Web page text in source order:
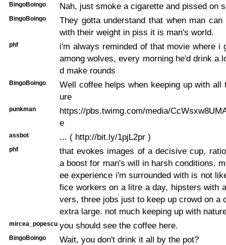
BingoBoingo Nah, just smoke a cigarette and pissed on
BingoBoingo
They gotta understand that when man
with their weight in piss it is man's world.
phf
i'm always reminded of that movie where i
among wolves, every morning he'd drink a
d make rounds
BingoBoingo
Well coffee helps when keeping up with all
ure
punkman
https://pbs.twimg.com/media/
e
assbot ... ( http://bit.ly/1pjL2pr )
phf
that evokes images of a decisive cup,
a boost for man's will in harsh conditions.
ee experience i'm surrounded with is not
fice workers on a litre a day, hipsters with
vers, three jobs just to keep up crowd on a
extra large. not much keeping up with
mircea_popescu you should see the coffee here.
BingoBoingo Wait, you don't drink it all by the pot?